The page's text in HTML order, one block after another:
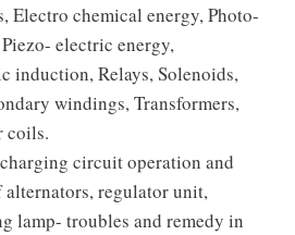
Electro chemical energy, Photo-
electric energy,
induction, Relays, Solenoids,
windings, Transformers,
coils.
circuit operation and
regulator unit,
lamp- troubles and remedy in